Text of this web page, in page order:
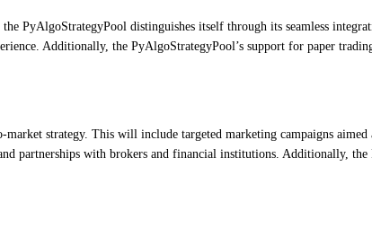
PyAlgoStrategyPool distinguishes itself through its seamless
Additionally, the PyAlgoStrategyPool’s support for paper
strategy. This will include targeted marketing campaigns
partnerships with brokers and financial institutions. Additionally,